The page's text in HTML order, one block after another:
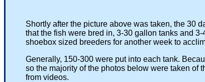
Shortly after the picture above was taken, the 30
that the fish were bred in, 3-30 gallon tanks and 3-
shoebox sized breeders for another week to
Generally, 150-300 were put into each tank.
so the majority of the photos below were taken of
from videos.